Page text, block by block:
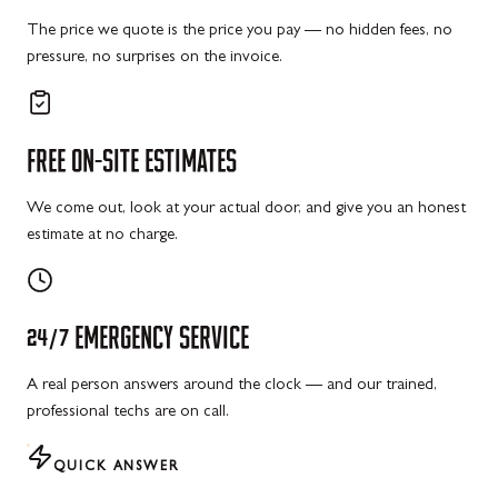
The price we quote is the price you pay — no hidden fees, no
pressure, no surprises on the invoice.
FREE ON-SITE ESTIMATES
We come out, look at your actual door, and give you an honest
estimate at no charge.
24/7 EMERGENCY SERVICE
A real person answers around the clock — and our trained,
professional techs are on call.
QUICK ANSWER